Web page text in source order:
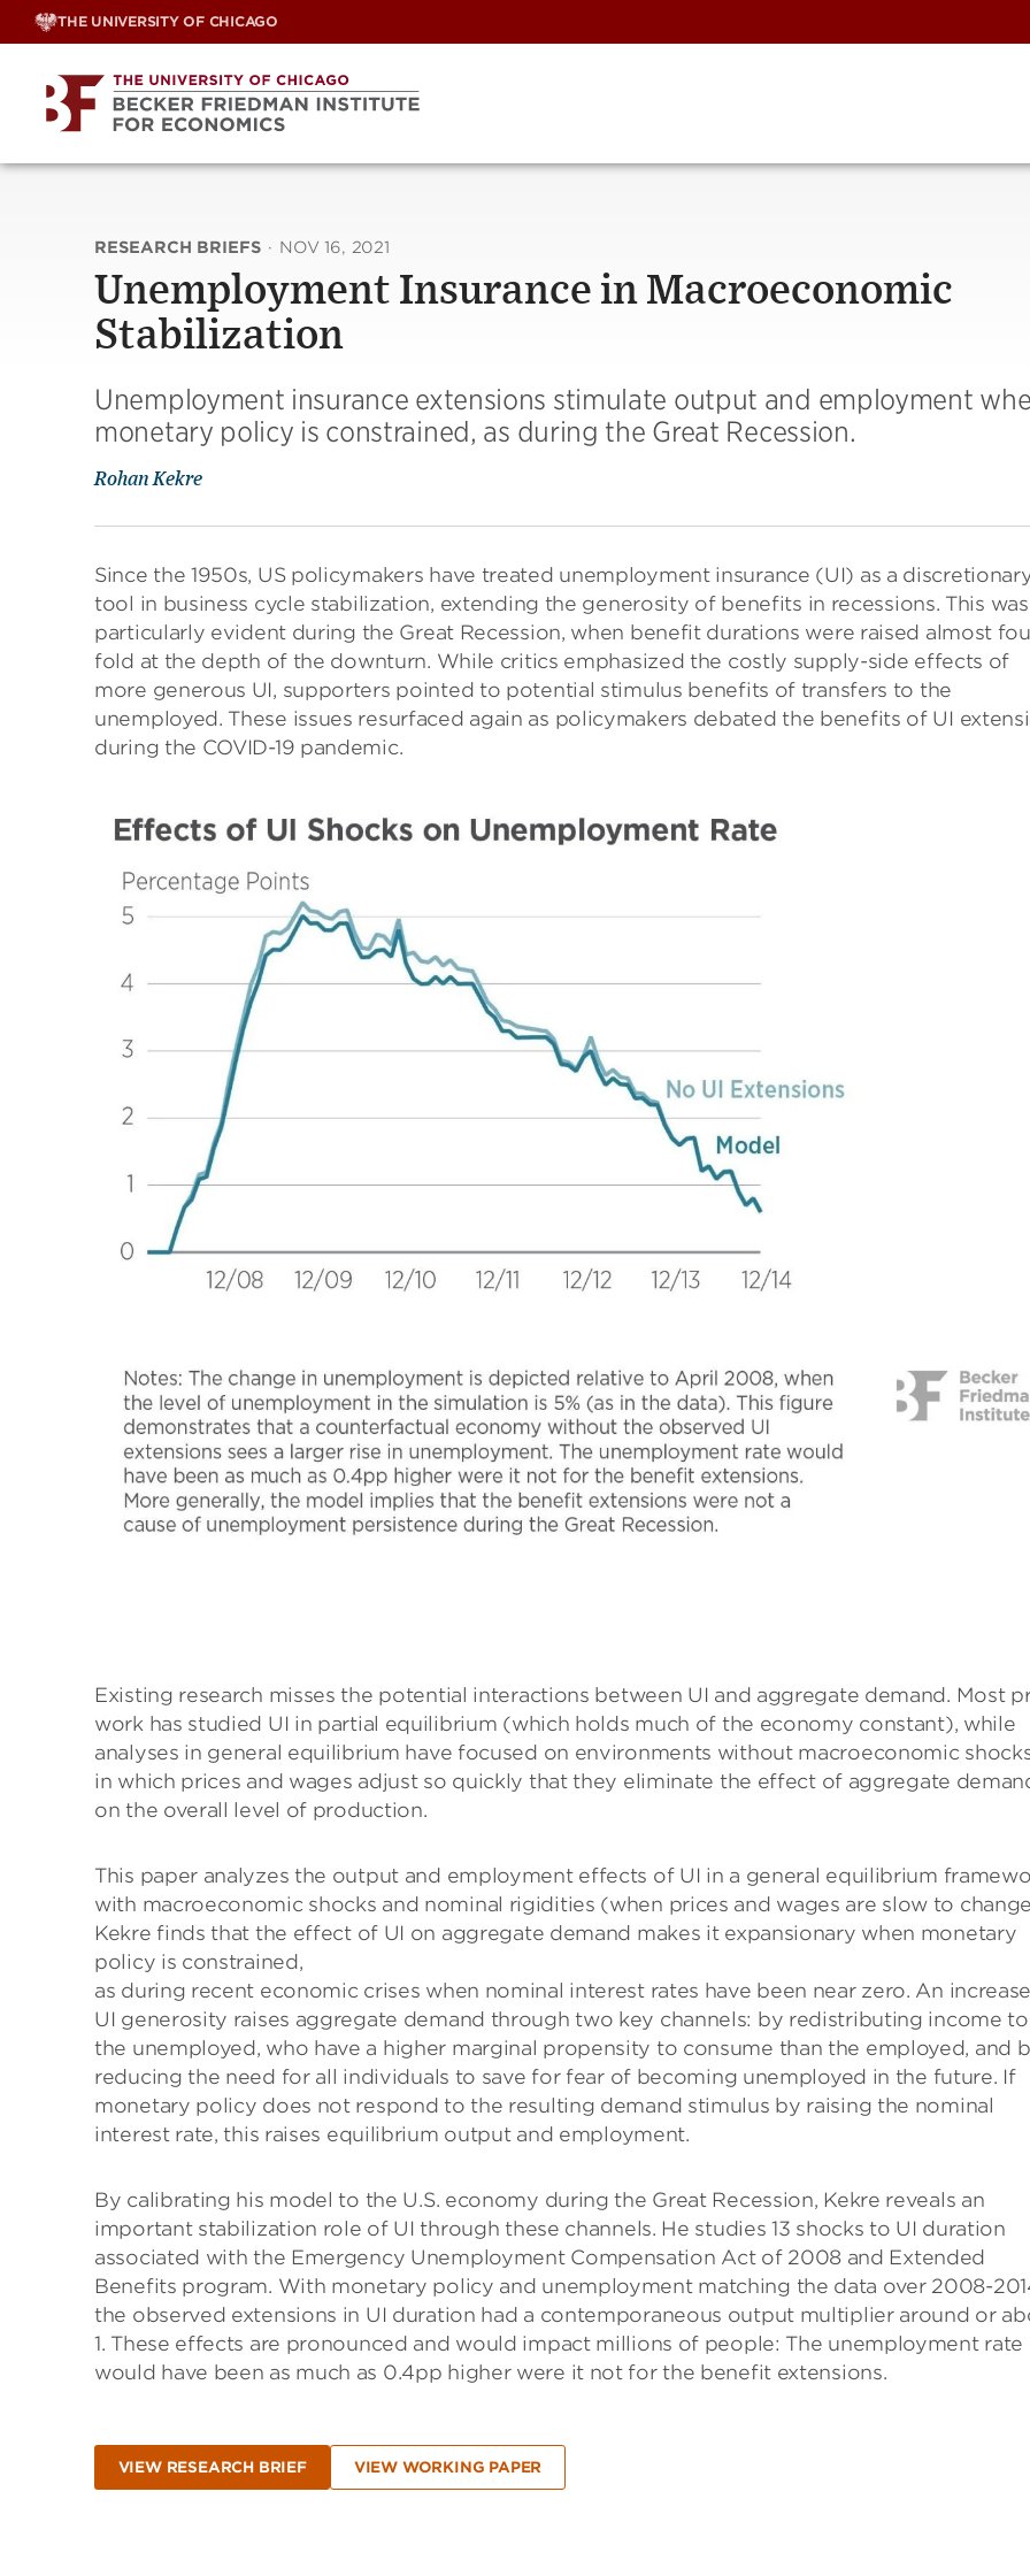
Skip
THE UNIVERSITY OF CHICAGO
RESEARCH BRIEFS · NOV 16, 2021
Unemployment Insurance in Macroeconomic
Stabilization
Unemployment insurance extensions stimulate output and employment
monetary policy is constrained, as during the Great Recession.
Rohan Kekre
Since the 1950s, US policymakers have treated unemployment insurance (UI) as a
tool in business cycle stabilization, extending the generosity of benefits in recessions. This was
particularly evident during the Great Recession, when benefit durations were raised almost
fold at the depth of the downturn. While critics emphasized the costly supply-side effects of
more generous UI, supporters pointed to potential stimulus benefits of transfers to the
unemployed. These issues resurfaced again as policymakers debated the benefits of UI
during the COVID-19 pandemic.
Existing research misses the potential interactions between UI and aggregate demand. Most
work has studied UI in partial equilibrium (which holds much of the economy constant), while
analyses in general equilibrium have focused on environments without macroeconomic
in which prices and wages adjust so quickly that they eliminate the effect of aggregate
on the overall level of production.
This paper analyzes the output and employment effects of UI in a general equilibrium
with macroeconomic shocks and nominal rigidities (when prices and wages are slow to
Kekre finds that the effect of UI on aggregate demand makes it expansionary when monetary
policy is constrained,
as during recent economic crises when nominal interest rates have been near zero. An
UI generosity raises aggregate demand through two key channels: by redistributing income to
the unemployed, who have a higher marginal propensity to consume than the employed, and
reducing the need for all individuals to save for fear of becoming unemployed in the future. If
monetary policy does not respond to the resulting demand stimulus by raising the nominal
interest rate, this raises equilibrium output and employment.
By calibrating his model to the U.S. economy during the Great Recession, Kekre reveals an
important stabilization role of UI through these channels. He studies 13 shocks to UI duration
associated with the Emergency Unemployment Compensation Act of 2008 and Extended
Benefits program. With monetary policy and unemployment matching the data over 2008-
the observed extensions in UI duration had a contemporaneous output multiplier around or
1. These effects are pronounced and would impact millions of people: The unemployment rate
would have been as much as 0.4pp higher were it not for the benefit extensions.
VIEW RESEARCH BRIEF VIEW WORKING PAPER